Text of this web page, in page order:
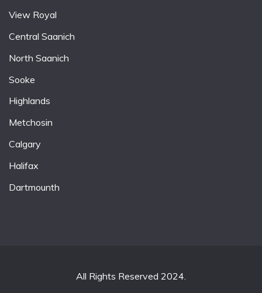
View Royal
Central Saanich
North Saanich
Sooke
Highlands
Metchosin
Calgary
Halifax
Dartmounth
All Rights Reserved 2024.